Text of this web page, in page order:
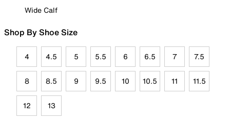
Wide Calf
Shop By Shoe Size
4 4.5 5 5.5 6 6.5 7 7.5
8 8.5 9 9.5 10 10.5 11 11.5
12 13